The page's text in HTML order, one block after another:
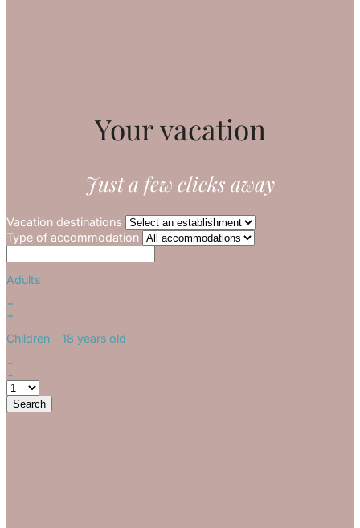
Your vacation
Just a few clicks away
Vacation destinations
Type of accommodation
Adults
−
+
Children – 18 years old
−
+
Search